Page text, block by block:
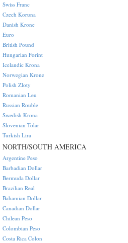
Swiss Franc
Czech Koruna
Danish Krone
Euro
British Pound
Hungarian Forint
Icelandic Krona
Norwegian Krone
Polish Zloty
Romanian Leu
Russian Rouble
Swedish Krona
Slovenian Tolar
Turkish Lira
NORTH/SOUTH AMERICA
Argentine Peso
Barbadian Dollar
Bermuda Dollar
Brazilian Real
Bahamian Dollar
Canadian Dollar
Chilean Peso
Colombian Peso
Costa Rica Colon